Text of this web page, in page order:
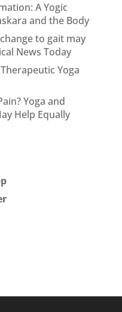
A Yogic
and the Body
to gait may
News Today
Yoga
Yoga and
Help Equally